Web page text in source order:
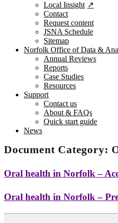
Local Insight
Contact
Request content
JSNA Schedule
Sitemap
Norfolk Office of Data &
Annual Reviews
Reports
Case Studies
Resources
Support
Contact us
About & FAQs
Quick start guide
News
Document Category:
Oral health in Norfolk –
Oral health in Norfolk –